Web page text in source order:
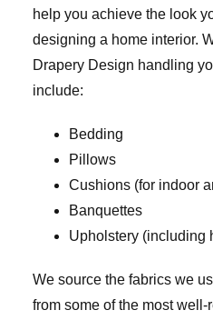
help you achieve the look
designing a home interior.
Drapery Design handling
include:
Bedding
Pillows
Cushions (for indoor
Banquettes
Upholstery (including
We source the fabrics we
from some of the most